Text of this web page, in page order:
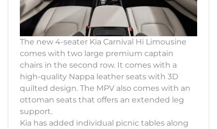
The new 4-seater Kia Carnival Hi Limousine
comes with two large premium captain
chairs in the second row. It comes with a
high-quality Nappa leather seats with 3D
quilted design. The MPV also comes with an
ottoman seats that offers an extended leg
support.
Kia has added individual picnic tables along